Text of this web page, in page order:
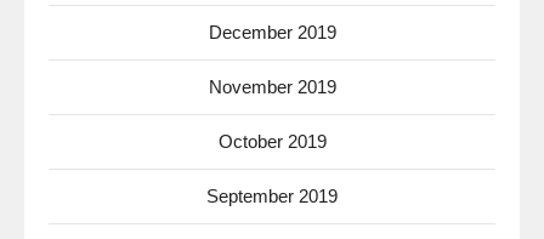
December 2019
November 2019
October 2019
September 2019